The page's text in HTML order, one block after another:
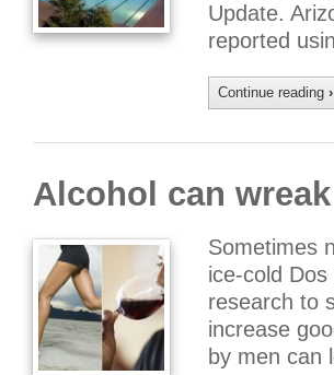
Update.
reported
Continue reading ›
Alcohol can
Sometimes
ice-cold
research to
increase
by men can